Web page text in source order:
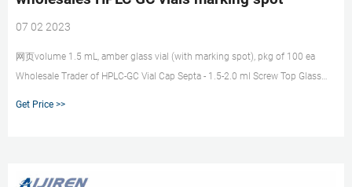
07 02 2023
网页volume 1.5 mL, amber glass vial (with marking spot), pkg of 100 ea
Wholesale Trader of HPLC-GC Vial Cap Septa - 1.5-2.0 ml Screw Top Glass
Get Price >>